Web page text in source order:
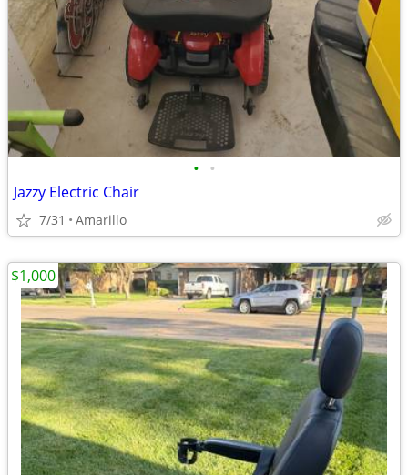
• •
Jazzy Electric Chair
7/31 Amarillo
$1,000